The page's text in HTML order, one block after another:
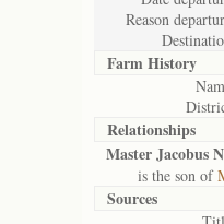
Reason
Farm History
Relationships
Master Jacobus
is the son of
Sources